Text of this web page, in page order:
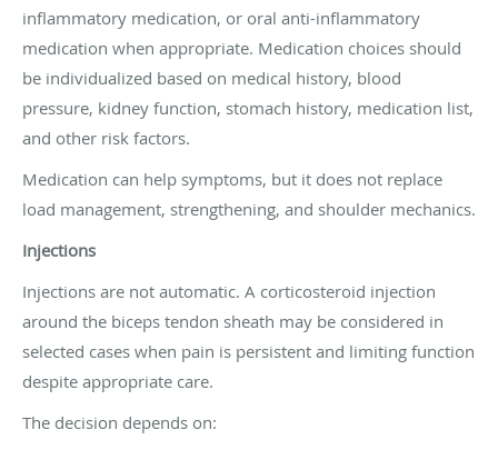
inflammatory medication, or oral anti-inflammatory
medication when appropriate. Medication choices should
be individualized based on medical history, blood
pressure, kidney function, stomach history, medication list,
and other risk factors.
Medication can help symptoms, but it does not replace
load management, strengthening, and shoulder mechanics.
Injections
Injections are not automatic. A corticosteroid injection
around the biceps tendon sheath may be considered in
selected cases when pain is persistent and limiting function
despite appropriate care.
The decision depends on: